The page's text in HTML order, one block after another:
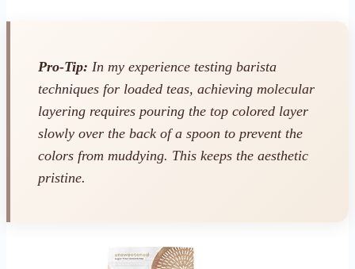
Pro-Tip: In my experience testing barista
techniques for loaded teas, achieving molecular
layering requires pouring the top colored layer
slowly over the back of a spoon to prevent the
colors from muddying. This keeps the aesthetic
pristine.